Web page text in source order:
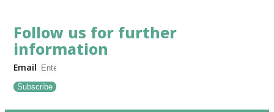
Follow us for further
information
Email
Subscribe